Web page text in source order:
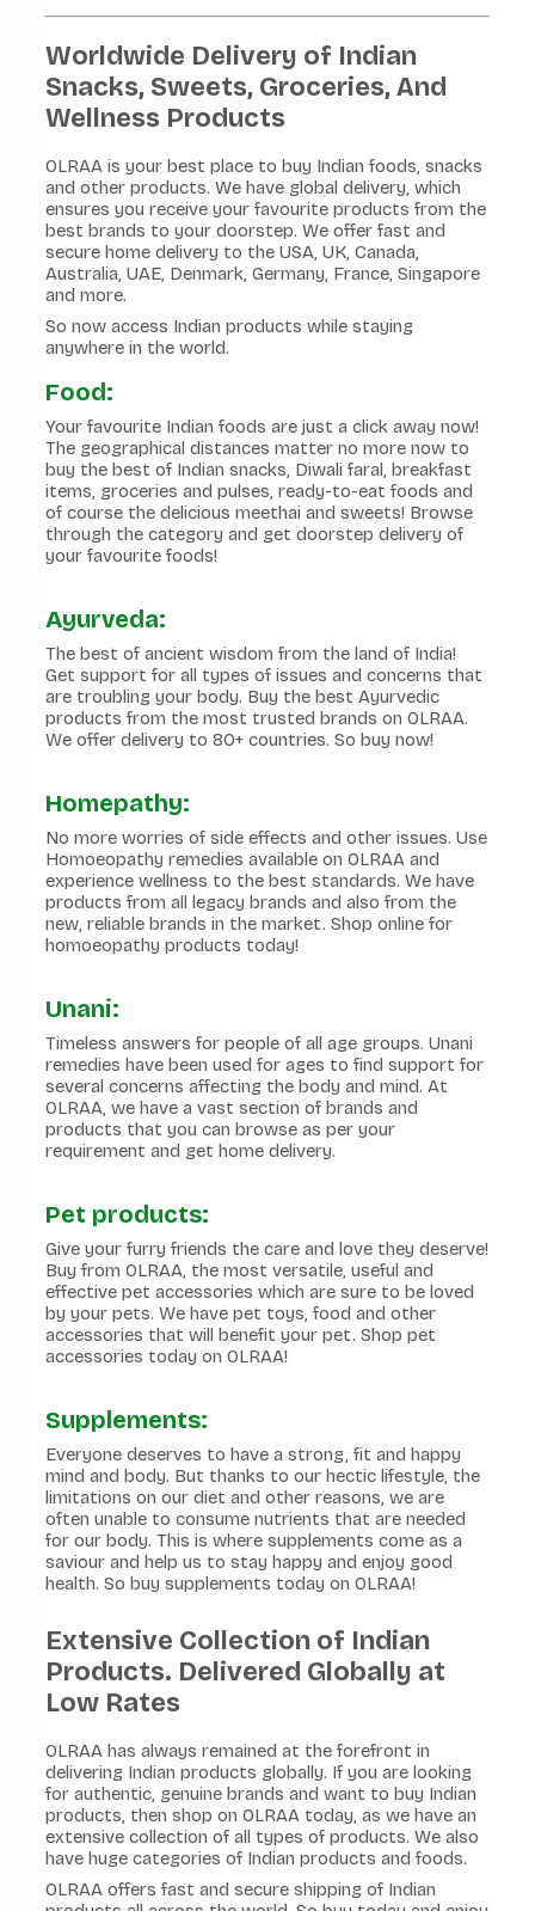
Worldwide Delivery of Indian
Snacks, Sweets, Groceries, And
Wellness Products
OLRAA is your best place to buy Indian foods, snacks
and other products. We have global delivery, which
ensures you receive your favourite products from the
best brands to your doorstep. We offer fast and
secure home delivery to the USA, UK, Canada,
Australia, UAE, Denmark, Germany, France, Singapore
and more.
So now access Indian products while staying
anywhere in the world.
Food:
Your favourite Indian foods are just a click away now!
The geographical distances matter no more now to
buy the best of Indian snacks, Diwali faral, breakfast
items, groceries and pulses, ready-to-eat foods and
of course the delicious meethai and sweets! Browse
through the category and get doorstep delivery of
your favourite foods!
Ayurveda:
The best of ancient wisdom from the land of India!
Get support for all types of issues and concerns that
are troubling your body. Buy the best Ayurvedic
products from the most trusted brands on OLRAA.
We offer delivery to 80+ countries. So buy now!
Homepathy:
No more worries of side effects and other issues. Use
Homoeopathy remedies available on OLRAA and
experience wellness to the best standards. We have
products from all legacy brands and also from the
new, reliable brands in the market. Shop online for
homoeopathy products today!
Unani:
Timeless answers for people of all age groups. Unani
remedies have been used for ages to find support for
several concerns affecting the body and mind. At
OLRAA, we have a vast section of brands and
products that you can browse as per your
requirement and get home delivery.
Pet products:
Give your furry friends the care and love they deserve!
Buy from OLRAA, the most versatile, useful and
effective pet accessories which are sure to be loved
by your pets. We have pet toys, food and other
accessories that will benefit your pet. Shop pet
accessories today on OLRAA!
Supplements:
Everyone deserves to have a strong, fit and happy
mind and body. But thanks to our hectic lifestyle, the
limitations on our diet and other reasons, we are
often unable to consume nutrients that are needed
for our body. This is where supplements come as a
saviour and help us to stay happy and enjoy good
health. So buy supplements today on OLRAA!
Extensive Collection of Indian
Products. Delivered Globally at
Low Rates
OLRAA has always remained at the forefront in
delivering Indian products globally. If you are looking
for authentic, genuine brands and want to buy Indian
products, then shop on OLRAA today, as we have an
extensive collection of all types of products. We also
have huge categories of Indian products and foods.
OLRAA offers fast and secure shipping of Indian